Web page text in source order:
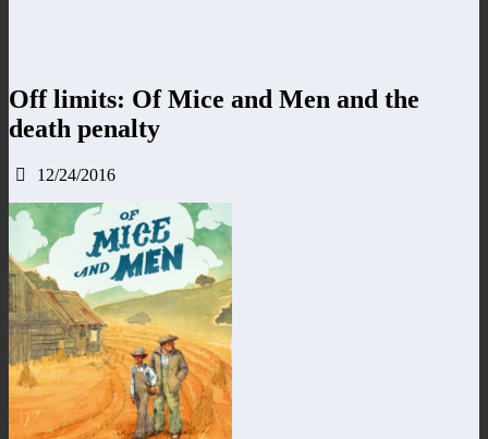
Off limits: Of Mice and Men and the
death penalty
12/24/2016